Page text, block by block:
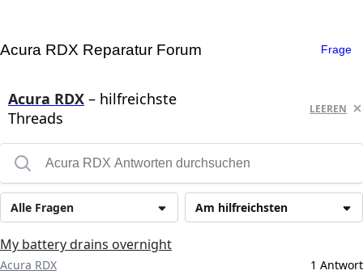
Acura RDX Reparatur Forum Frage
Acura RDX – hilfreichste
Threads
LEEREN
Am hilfreichsten
Alle Fragen
My battery drains overnight
Acura RDX 1 Antwort